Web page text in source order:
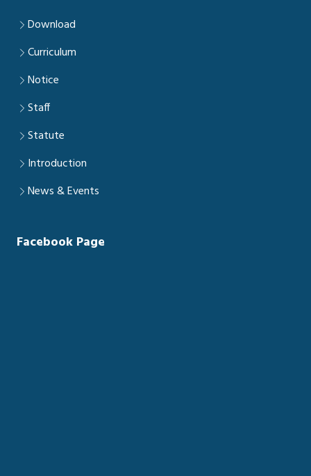
Download
Curriculum
Notice
Staff
Statute
Introduction
News & Events
Facebook Page